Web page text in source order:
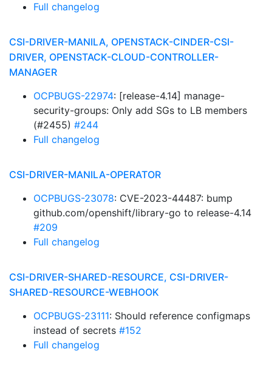
Full changelog
CSI-DRIVER-MANILA, OPENSTACK-CINDER-CSI-
DRIVER, OPENSTACK-CLOUD-CONTROLLER-
MANAGER
OCPBUGS-22974: [release-4.14] manage-
security-groups: Only add SGs to LB members
(#2455) #244
Full changelog
CSI-DRIVER-MANILA-OPERATOR
OCPBUGS-23078: CVE-2023-44487: bump
github.com/openshift/library-go to release-4.14
#209
Full changelog
CSI-DRIVER-SHARED-RESOURCE, CSI-DRIVER-
SHARED-RESOURCE-WEBHOOK
OCPBUGS-23111: Should reference configmaps
instead of secrets #152
Full changelog